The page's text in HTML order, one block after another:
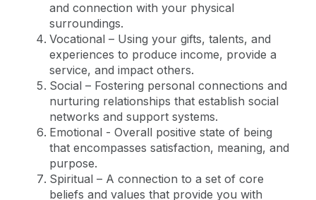
and connection with your physical
surroundings.
Vocational – Using your gifts, talents, and
experiences to produce income, provide a
service, and impact others.
Social – Fostering personal connections and
nurturing relationships that establish social
networks and support systems.
Emotional - Overall positive state of being
that encompasses satisfaction, meaning, and
purpose.
Spiritual – A connection to a set of core
beliefs and values that provide you with